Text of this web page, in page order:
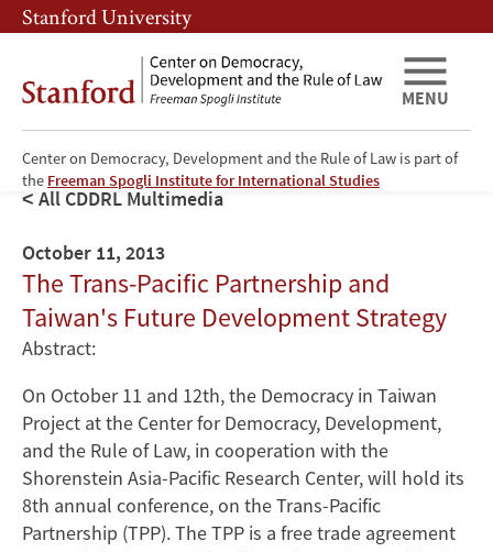
Skip
to
content
Skip
to
navigation
Stanford University
Center on Democracy, Development and the Rule of Law is part of
the Freeman Spogli Institute for International Studies
MENU
All CDDRL Multimedia
October 11, 2013
The Trans-Pacific Partnership and
Taiwan's Future Development Strategy
Abstract:
On October 11 and 12th, the Democracy in Taiwan
Project at the Center for Democracy, Development,
and the Rule of Law, in cooperation with the
Shorenstein Asia-Pacific Research Center, will hold its
8th annual conference, on the Trans-Pacific
Partnership (TPP). The TPP is a free trade agreement